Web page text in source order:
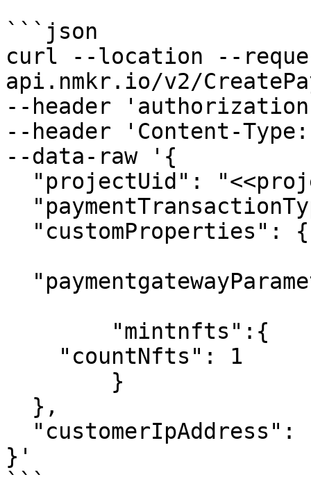
```json
curl --location --
api.nmkr.io/v2/
--header
--header 'Content-
--data-raw '{
}'
```